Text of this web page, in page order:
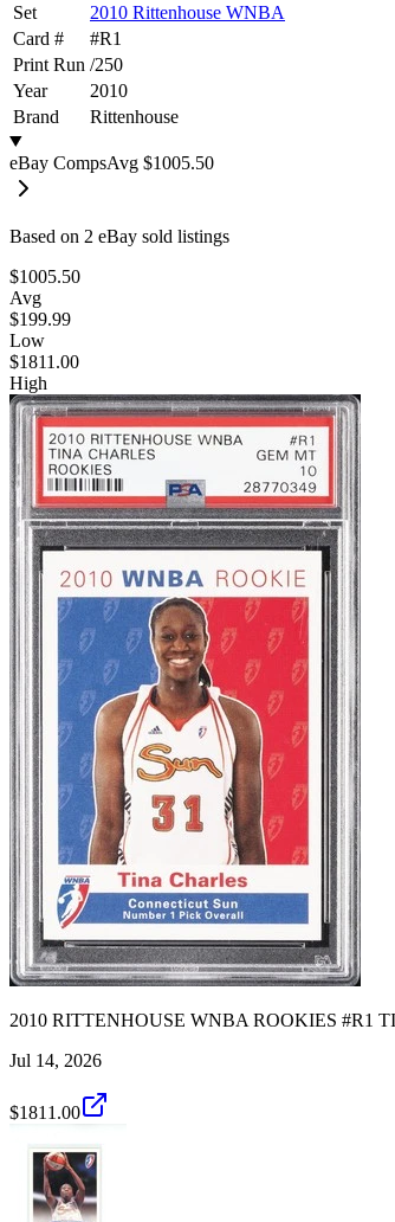
Set
2010 Rittenhouse WNBA
Card #
#R1
Print Run /250
Year
2010
Brand
Rittenhouse
eBay CompsAvg $1005.50
Based on 2 eBay sold listings
$1005.50
Avg
$199.99
Low
$1811.00
High
2010 RITTENHOUSE WNBA ROOKIES #R1
Jul 14, 2026
$1811.00